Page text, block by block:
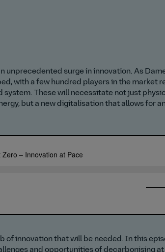
unprecedented surge in innovation. As
with a few hundred players in the market
These will necessitate not just
but a new digitalisation that allows for
of innovation that will be needed. In this
and opportunities of decarbonising